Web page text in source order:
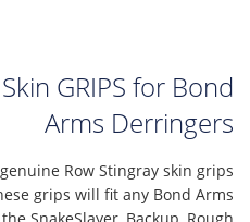
GRIPS for Bond
Arms Derringers
Row Stingray skin grips
grips will fit any Bond Arms